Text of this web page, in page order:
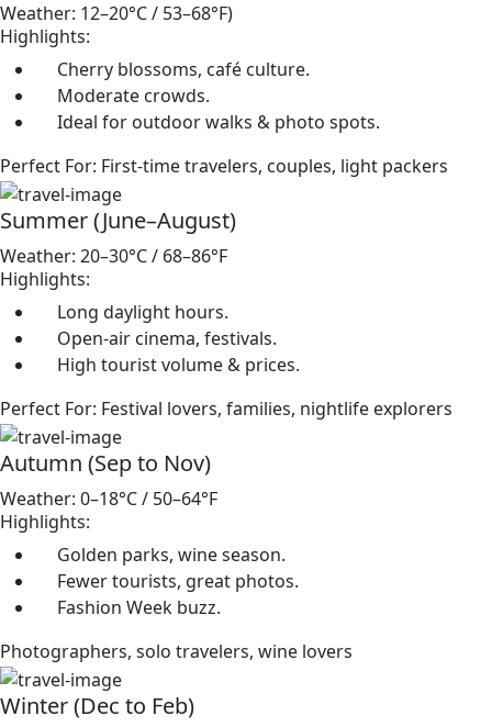
Weather: 12–20°C / 53–68°F)
Highlights:
Cherry blossoms, café culture.
Moderate crowds.
Ideal for outdoor walks & photo spots.
Perfect For: First-time travelers, couples, light packers
Summer (June–August)
Weather: 20–30°C / 68–86°F
Highlights:
Long daylight hours.
Open-air cinema, festivals.
High tourist volume & prices.
Perfect For: Festival lovers, families, nightlife explorers
Autumn (Sep to Nov)
Weather: 0–18°C / 50–64°F
Highlights:
Golden parks, wine season.
Fewer tourists, great photos.
Fashion Week buzz.
Photographers, solo travelers, wine lovers
Winter (Dec to Feb)